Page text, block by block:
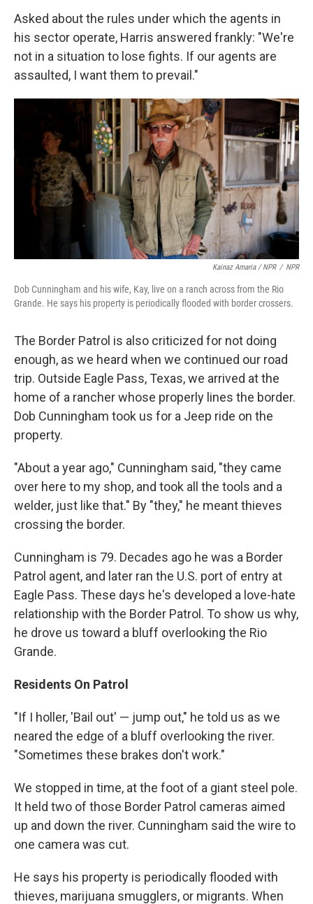
Asked about the rules under which the agents in
his sector operate, Harris answered frankly: "We're
not in a situation to lose fights. If our agents are
assaulted, I want them to prevail."
Kainaz Amaria / NPR / NPR
Dob Cunningham and his wife, Kay, live on a ranch across from the Rio
Grande. He says his property is periodically flooded with border crossers.
The Border Patrol is also criticized for not doing
enough, as we heard when we continued our road
trip. Outside Eagle Pass, Texas, we arrived at the
home of a rancher whose properly lines the border.
Dob Cunningham took us for a Jeep ride on the
property.
"About a year ago," Cunningham said, "they came
over here to my shop, and took all the tools and a
welder, just like that." By "they," he meant thieves
crossing the border.
Cunningham is 79. Decades ago he was a Border
Patrol agent, and later ran the U.S. port of entry at
Eagle Pass. These days he's developed a love-hate
relationship with the Border Patrol. To show us why,
he drove us toward a bluff overlooking the Rio
Grande.
Residents On Patrol
"If I holler, 'Bail out' — jump out," he told us as we
neared the edge of a bluff overlooking the river.
"Sometimes these brakes don't work."
We stopped in time, at the foot of a giant steel pole.
It held two of those Border Patrol cameras aimed
up and down the river. Cunningham said the wire to
one camera was cut.
He says his property is periodically flooded with
thieves, marijuana smugglers, or migrants. When